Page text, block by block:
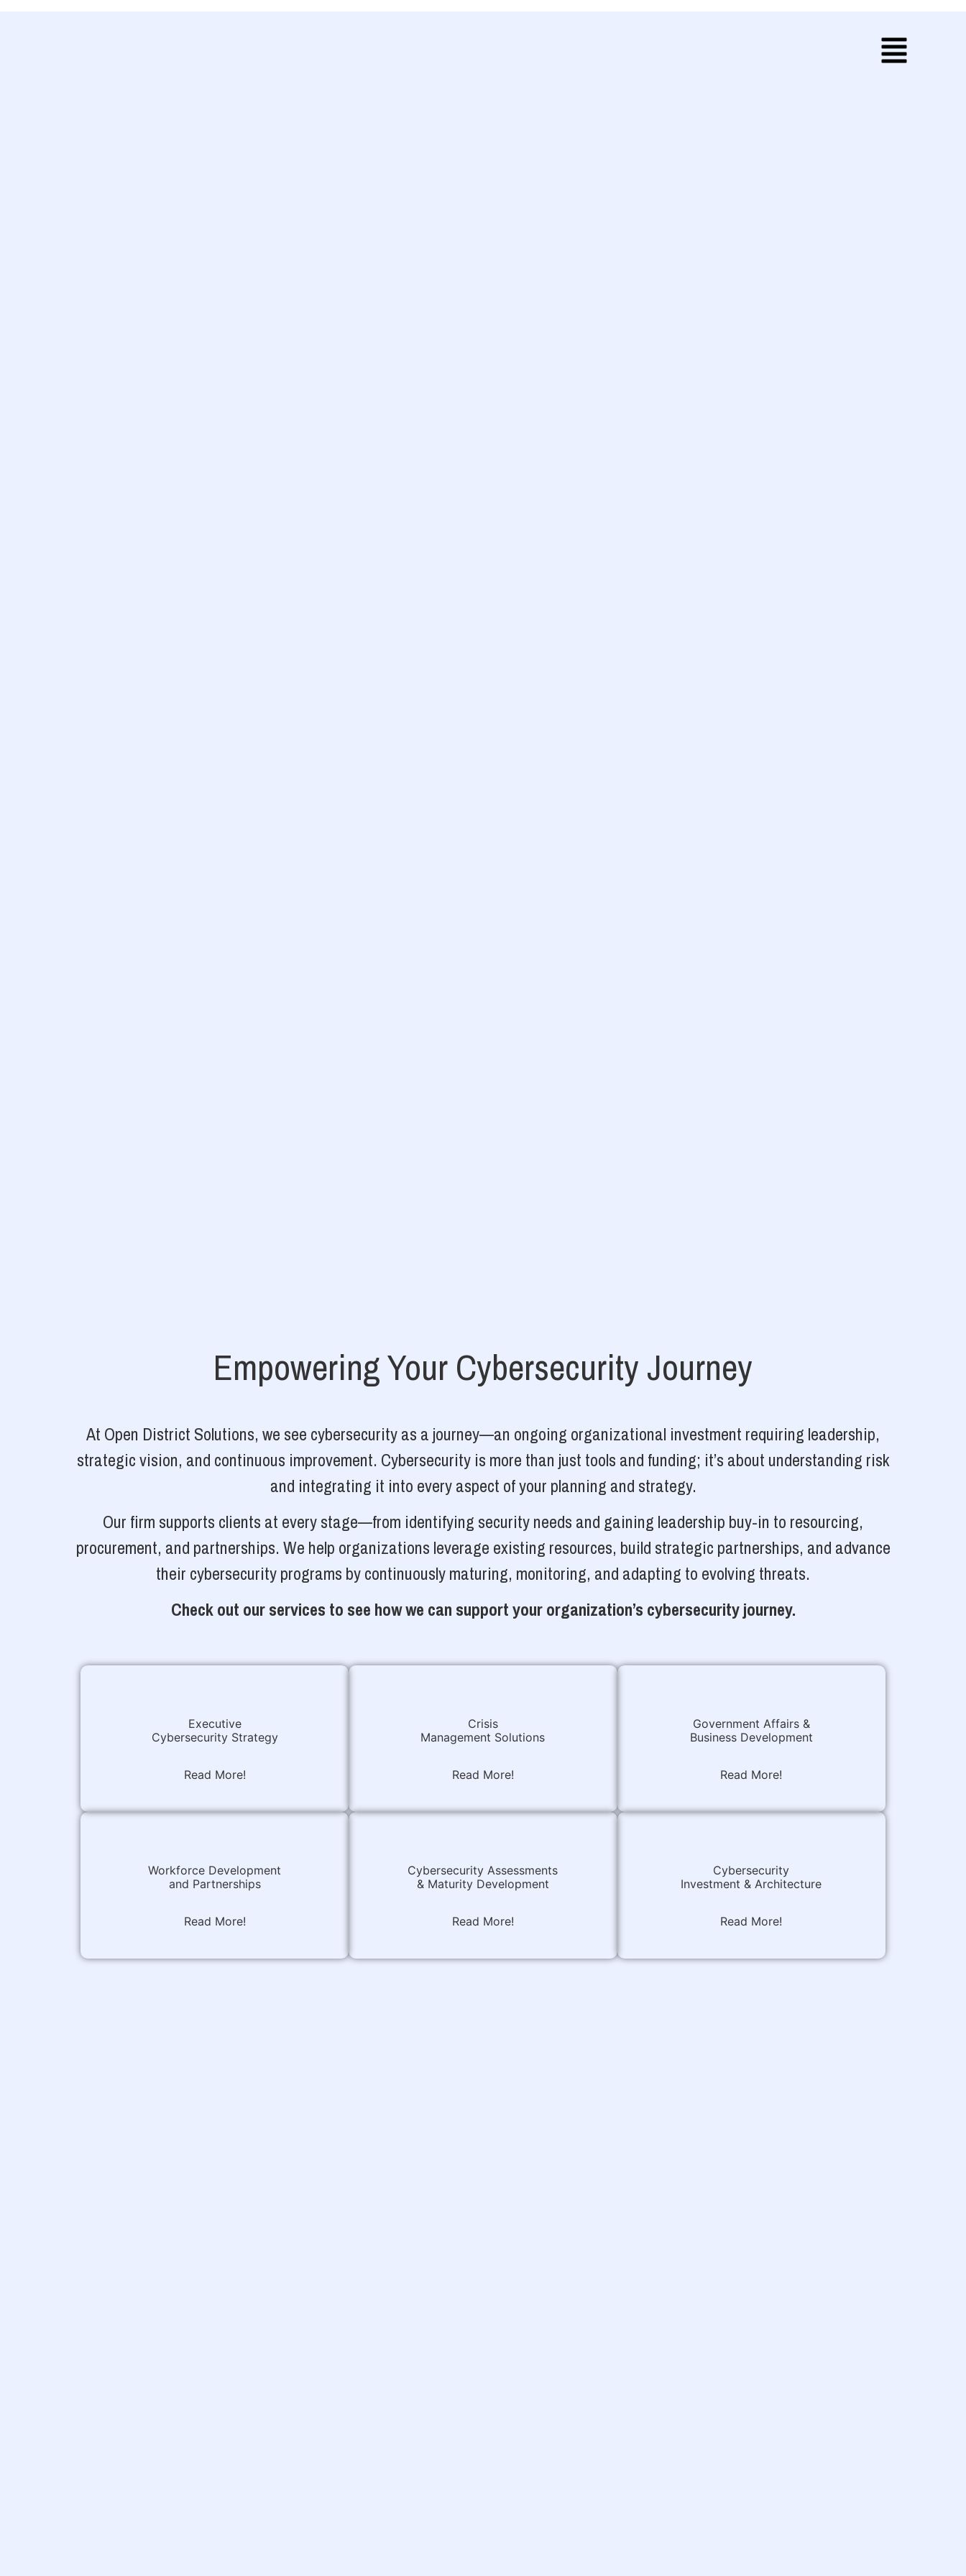
Empowering Your Cybersecurity Journey
At Open District Solutions, we see cybersecurity as a journey—an ongoing organizational investment requiring leadership,
strategic vision, and continuous improvement. Cybersecurity is more than just tools and funding; it’s about understanding risk
and integrating it into every aspect of your planning and strategy.
Our firm supports clients at every stage—from identifying security needs and gaining leadership buy-in to resourcing,
procurement, and partnerships. We help organizations leverage existing resources, build strategic partnerships, and advance
their cybersecurity programs by continuously maturing, monitoring, and adapting to evolving threats.
Check out our services to see how we can support your organization’s cybersecurity journey.
Executive
Cybersecurity Strategy
Read More!
Crisis
Management Solutions
Read More!
Government Affairs &
Business Development
Read More!
Workforce Development
and Partnerships
Read More!
Cybersecurity Assessments
& Maturity Development
Read More!
Cybersecurity
Investment & Architecture
Read More!